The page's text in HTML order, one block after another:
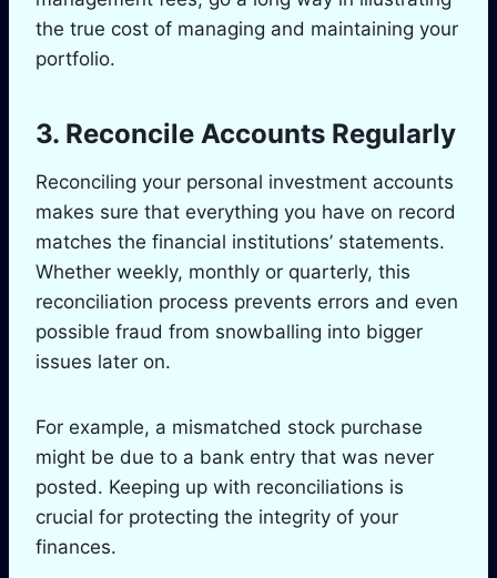
the true cost of managing and maintaining your
portfolio.
3. Reconcile Accounts Regularly
Reconciling your personal investment accounts
makes sure that everything you have on record
matches the financial institutions’ statements.
Whether weekly, monthly or quarterly, this
reconciliation process prevents errors and even
possible fraud from snowballing into bigger
issues later on.
For example, a mismatched stock purchase
might be due to a bank entry that was never
posted. Keeping up with reconciliations is
crucial for protecting the integrity of your
finances.